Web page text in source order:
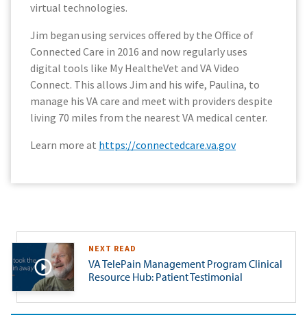
virtual technologies.
Jim began using services offered by the Office of
Connected Care in 2016 and now regularly uses
digital tools like My HealtheVet and VA Video
Connect. This allows Jim and his wife, Paulina, to
manage his VA care and meet with providers despite
living 70 miles from the nearest VA medical center.
Learn more at https://connectedcare.va.gov
NEXT READ
VA TelePain Management Program Clinical
Resource Hub: Patient Testimonial